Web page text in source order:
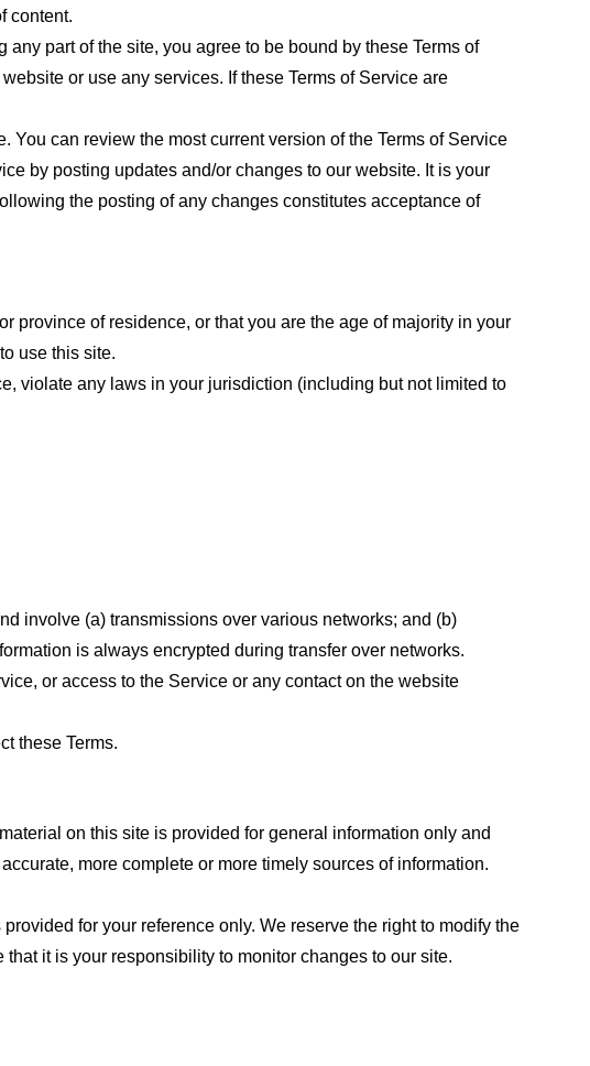
content.
part of the site, you agree to be bound by these Terms of
or use any services. If these Terms of Service are
can review the most current version of the Terms of Service
by posting updates and/or changes to our website. It is your
the posting of any changes constitutes acceptance of
province of residence, or that you are the age of majority in your
use this site.
violate any laws in your jurisdiction (including but not limited to
involve (a) transmissions over various networks; and (b)
is always encrypted during transfer over networks.
or access to the Service or any contact on the website
these Terms.
on this site is provided for general information only and
more complete or more timely sources of information.
for your reference only. We reserve the right to modify the
it is your responsibility to monitor changes to our site.